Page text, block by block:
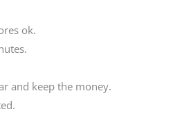
ok.
and keep the money.